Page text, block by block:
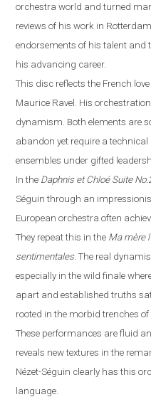
orchestra world and turned
reviews of his work in Rotterdam
endorsements of his talent and
his advancing career.
This disc reflects the French
Maurice Ravel. His
dynamism. Both elements are
abandon yet require a
ensembles under gifted
In the Daphnis et Chloé Suite
Séguin through an
European orchestra often
They repeat this in the Ma mère
sentimentales. The real
especially in the wild finale
apart and established truths
rooted in the morbid trenches of
These performances are fluid
reveals new textures in the
Nézet-Séguin clearly has this
language.